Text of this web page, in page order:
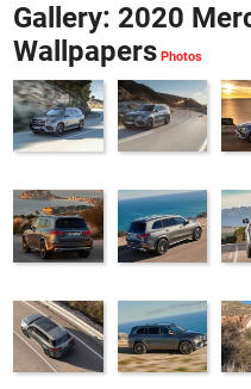
Gallery: 2020
Wallpapers